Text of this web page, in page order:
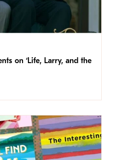
on ‘Life, Larry, and the